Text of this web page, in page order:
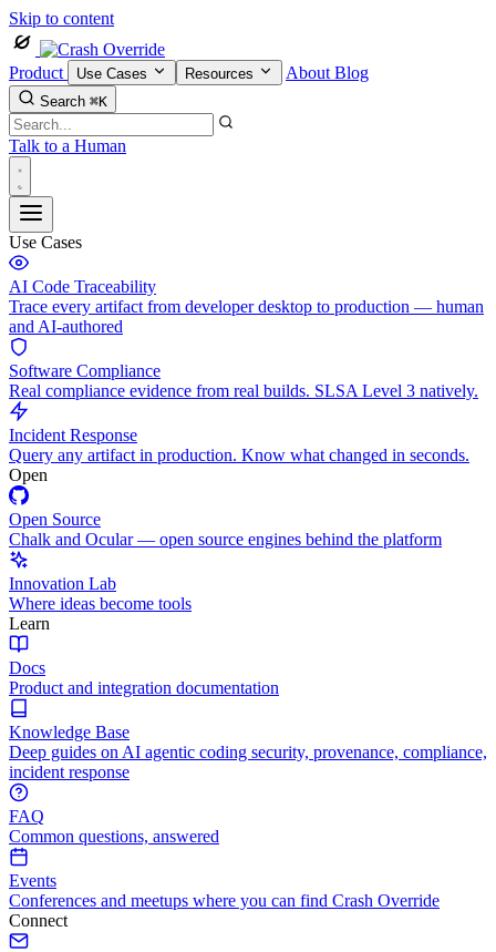
Skip to content
Product Use Cases Resources About Blog
Search ⌘K
Talk to a Human
Use Cases
AI Code Traceability
Trace every artifact from developer desktop to production — human
and AI-authored
Software Compliance
Real compliance evidence from real builds. SLSA Level 3 natively.
Incident Response
Query any artifact in production. Know what changed in seconds.
Open
Open Source
Chalk and Ocular — open source engines behind the platform
Innovation Lab
Where ideas become tools
Learn
Docs
Product and integration documentation
Knowledge Base
Deep guides on AI agentic coding security, provenance, compliance,
incident response
FAQ
Common questions, answered
Events
Conferences and meetups where you can find Crash Override
Connect